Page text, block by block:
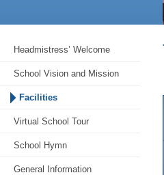
Headmistress’ Welcome
School Vision and Mission
Facilities
Virtual School Tour
School Hymn
General Information